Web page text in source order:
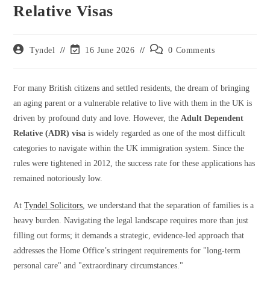
Relative Visas
Post Tyndel
Post16 June 2026
Post
0 Comments
For many British citizens and settled residents, the dream of bringing
an aging parent or a vulnerable relative to live with them in the UK is
driven by profound duty and love. However, the Adult Dependent
Relative (ADR) visa is widely regarded as one of the most difficult
categories to navigate within the UK immigration system. Since the
rules were tightened in 2012, the success rate for these applications has
remained notoriously low.
AtTyndel Solicitors , we understand that the separation of families is a
heavy burden. Navigating the legal landscape requires more than just
filling out forms; it demands a strategic, evidence-led approach that
addresses the Home Office’s stringent requirements for "long-term
personal care" and "extraordinary circumstances."